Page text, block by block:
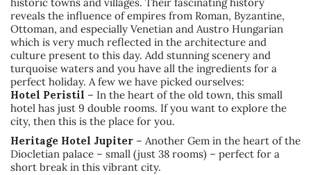
reveals the influence of empires from Roman, Byzantine,
Ottoman, and especially Venetian and Austro Hungarian
which is very much reflected in the architecture and
culture present to this day. Add stunning scenery and
turquoise waters and you have all the ingredients for a
perfect holiday. A few we have picked ourselves:
Hotel Peristil – In the heart of the old town, this small
hotel has just 9 double rooms. If you want to explore the
city, then this is the place for you.
Heritage Hotel Jupiter – Another Gem in the heart of the
Diocletian palace – small (just 38 rooms) – perfect for a
short break in this vibrant city.